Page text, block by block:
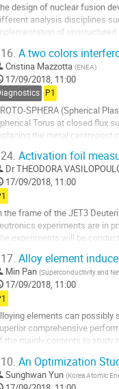
design of nuclear fusion
analysis disciplines
of
A two colors
Cristina Mazzotta (ENEA)
17/09/2018, 11:00
P1
SPHERA (Spherical
Torus at closed flux
the metal centrepost
Activation foil
DrTHEODORA
17/09/2018, 11:00
the frame of the JET3
experiments are in
experiments will be
Alloy element
Min Pan (Superconductivity and
17/09/2018, 11:00
elements can possibly
comprehensive
the mainly contents to study
An Optimization
Sunghwan Yun (Korea Atomic